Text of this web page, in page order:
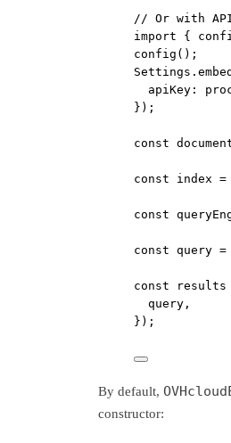
// Or with
import {
config ();
apiKey:
});
const
const index =
const
const query =
const results
query,
});
By default,
constructor: